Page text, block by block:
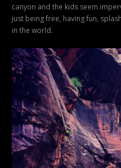
canyon and the kids seem
just being free, having fun,
in the world.